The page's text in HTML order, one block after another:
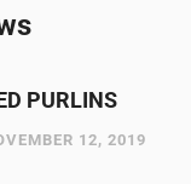
PURLINS
12, 2019